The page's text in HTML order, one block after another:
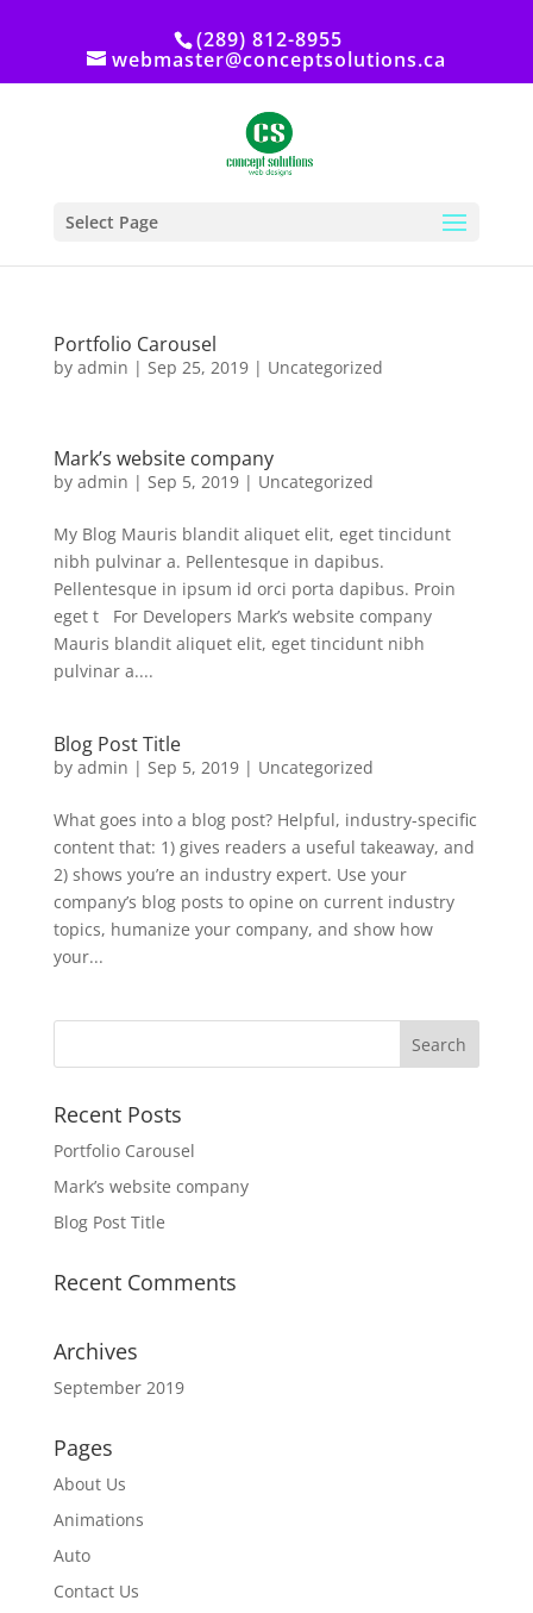
(289) 812-8955
webmaster@conceptsolutions.ca
Select Page
Portfolio Carousel
by admin | Sep 25, 2019| Uncategorized
Mark’s website company
by admin | Sep 5, 2019| Uncategorized
My Blog Mauris blandit aliquet elit, eget tincidunt
nibh pulvinar a. Pellentesque in dapibus.
Pellentesque in ipsum id orci porta dapibus. Proin
eget t For Developers Mark’s website company
Mauris blandit aliquet elit, eget tincidunt nibh
pulvinar a....
Blog Post Title
by admin | Sep 5, 2019| Uncategorized
What goes into a blog post? Helpful, industry-specific
content that: 1) gives readers a useful takeaway, and
2) shows you’re an industry expert. Use your
company’s blog posts to opine on current industry
topics, humanize your company, and show how
your...
Recent Posts
Portfolio Carousel
Mark’s website company
Blog Post Title
Recent Comments
Archives
September 2019
Pages
About Us
Animations
Auto
Contact Us